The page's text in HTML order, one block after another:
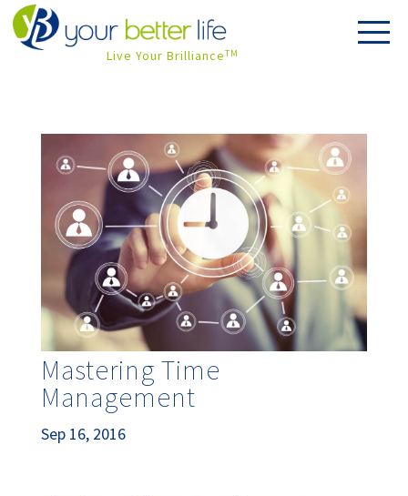
Live Your BrillianceTM
Mastering Time
Management
Sep 16, 2016